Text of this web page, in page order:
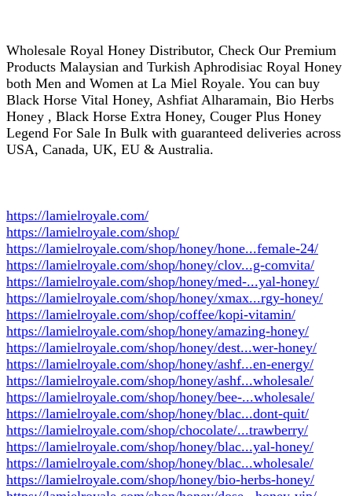
Wholesale Royal Honey Distributor, Check Our Premium
Products Malaysian and Turkish Aphrodisiac Royal Honey
both Men and Women at La Miel Royale. You can buy
Black Horse Vital Honey, Ashfiat Alharamain, Bio Herbs
Honey , Black Horse Extra Honey, Couger Plus Honey
Legend For Sale In Bulk with guaranteed deliveries across
USA, Canada, UK, EU & Australia.
https://lamielroyale.com/
https://lamielroyale.com/shop/
https://lamielroyale.com/shop/honey/hone...female-24/
https://lamielroyale.com/shop/honey/clov...g-comvita/
https://lamielroyale.com/shop/honey/med-...yal-honey/
https://lamielroyale.com/shop/honey/xmax...rgy-honey/
https://lamielroyale.com/shop/coffee/kopi-vitamin/
https://lamielroyale.com/shop/honey/amazing-honey/
https://lamielroyale.com/shop/honey/dest...wer-honey/
https://lamielroyale.com/shop/honey/ashf...en-energy/
https://lamielroyale.com/shop/honey/ashf...wholesale/
https://lamielroyale.com/shop/honey/bee-...wholesale/
https://lamielroyale.com/shop/honey/blac...dont-quit/
https://lamielroyale.com/shop/chocolate/...trawberry/
https://lamielroyale.com/shop/honey/blac...yal-honey/
https://lamielroyale.com/shop/honey/blac...wholesale/
https://lamielroyale.com/shop/honey/bio-herbs-honey/